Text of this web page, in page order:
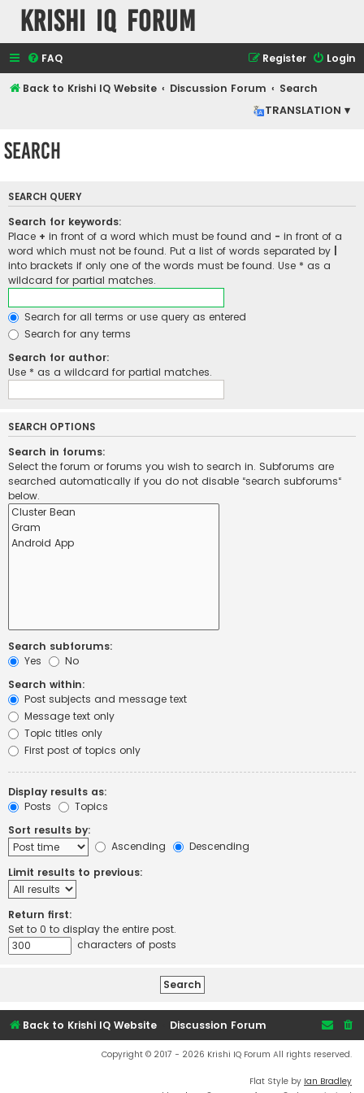
Krishi IQ Forum
FAQ Login
Register
Back to Krishi IQ Website Discussion Forum
Search
TRANSLATION ▾
Search
SEARCH QUERY
Search for keywords:
Place + in front of a word which must be found and - in front of a
word which must not be found. Put a list of words separated by
into brackets if only one of the words must be found. Use * as a
wildcard for partial matches.
Search for all terms or use query as entered
Search for any terms
Search for author:
Use * as a wildcard for partial matches.
SEARCH OPTIONS
Search in forums:
Select the forum or forums you wish to search in. Subforums are
searched automatically if you do not disable “search subforums“
below.
Search subforums:
Yes
No
Search within:
Post subjects and message text
Message text only
Topic titles only
First post of topics only
Display results as:
Posts
Topics
Sort results by:
Ascending
Descending
Limit results to previous:
Return first:
Set to 0 to display the entire post.
characters of posts
Back to Krishi IQ Website Discussion Forum
Copyright © 2017 - 2026 Krishi IQ Forum All rights reserved.
Flat Style by Ian Bradley